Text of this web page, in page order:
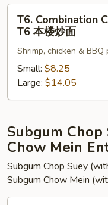
杂
Combination
Chow
Mein
T6
楼
面
T6. Combination
T6 本楼炒面
Shrimp, chicken & BBQ
Small: $8.25
Large: $14.05
Subgum
Chow Mein
Subgum Chop Suey
Subgum Chow Mein